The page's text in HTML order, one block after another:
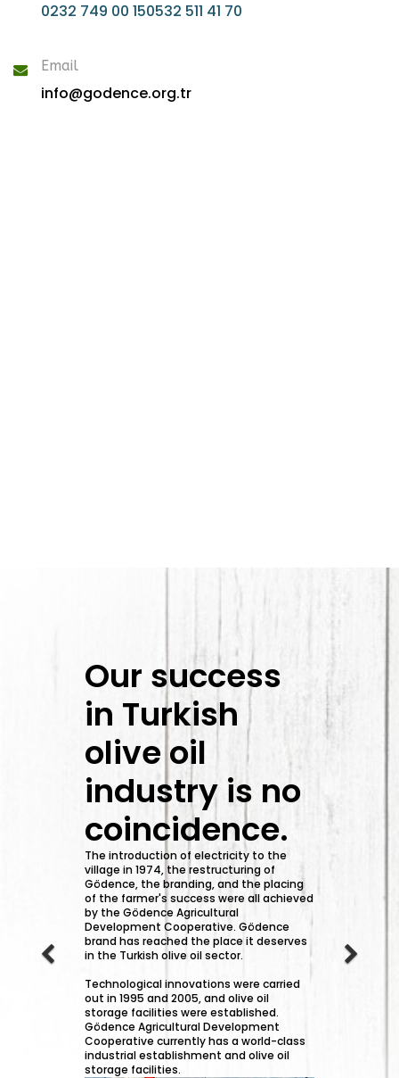
0232 749 00 150532 511 41 70
Email
info@godence.org.tr
Our success
in Turkish
olive oil
industry is no
coincidence.
The introduction of electricity to the
village in 1974, the restructuring of
Gödence, the branding, and the placing
of the farmer's success were all achieved
by the Gödence Agricultural
Development Cooperative. Gödence
brand has reached the place it deserves
in the Turkish olive oil sector.
Technological innovations were carried
out in 1995 and 2005, and olive oil
storage facilities were established.
Gödence Agricultural Development
Cooperative currently has a world-class
industrial establishment and olive oil
storage facilities.